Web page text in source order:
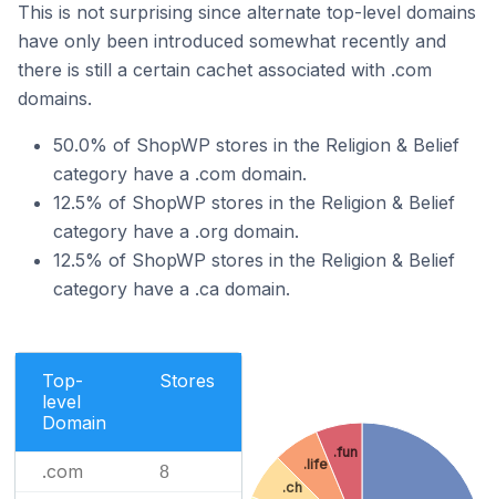
This is not surprising since alternate top-level domains
have only been introduced somewhat recently and
there is still a certain cachet associated with .com
domains.
50.0% of ShopWP stores in the Religion & Belief
category have a .com domain.
12.5% of ShopWP stores in the Religion & Belief
category have a .org domain.
12.5% of ShopWP stores in the Religion & Belief
category have a .ca domain.
Top-
level
Domain
Stores
.com 8
.ch
.life
.fun